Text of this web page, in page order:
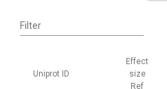
Filter
Uniprot ID
Effect
size
Ref